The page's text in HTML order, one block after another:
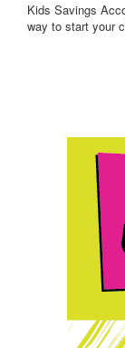
Kids Savings
way to start your